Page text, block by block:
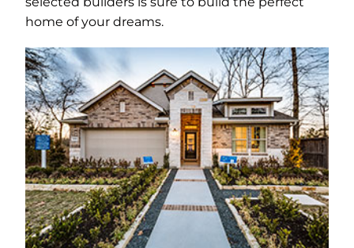
home of your dreams.